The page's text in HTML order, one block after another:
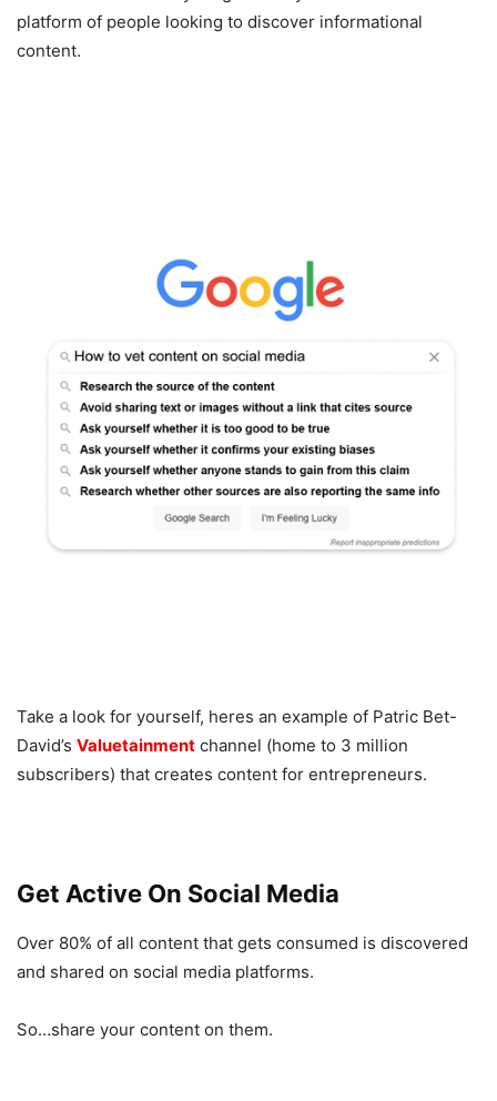
platform of people looking to discover informational
content.
Take a look for yourself, heres an example of Patric Bet-
David’s Valuetainment channel (home to 3 million
subscribers) that creates content for entrepreneurs.
Get Active On Social Media
Over 80% of all content that gets consumed is discovered
and shared on social media platforms.
So…share your content on them.